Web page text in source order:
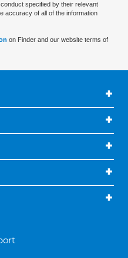
specified by their relevant
accuracy of all of the information
on Finder and our website terms of